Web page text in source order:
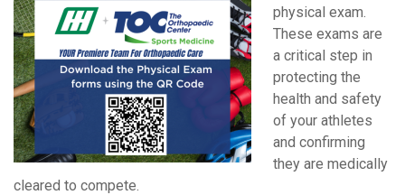
physical exam.
These exams are
a critical step in
protecting the
health and safety
of your athletes
and confirming
they are medically
cleared to compete.